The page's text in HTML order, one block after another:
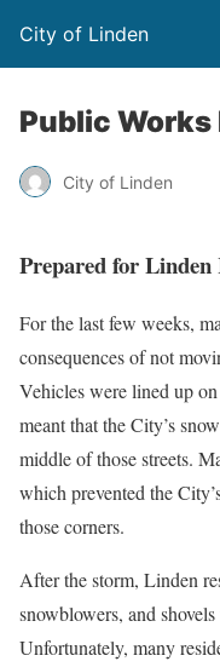
City of Linden
Public Works
City of Linden
Prepared for Linden
For the last few weeks,
consequences of not
Vehicles were lined up
meant that the City’s
middle of those streets.
which prevented the
those corners.
After the storm, Linden
snowblowers, and
Unfortunately, many